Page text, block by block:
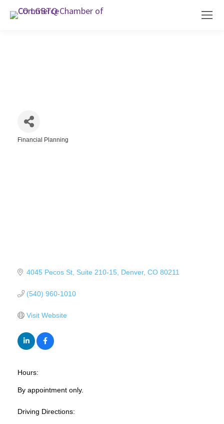
Financial Planning
4045 Pecos St Suite 210-15 Denver CO 80211
(540) 960-1010
Visit Website
Hours:
By appointment only.
Driving Directions: